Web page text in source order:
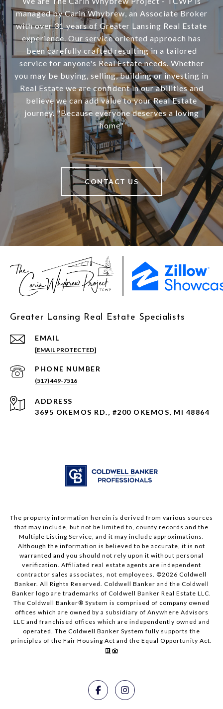
managed by Carin Whybrew, an Associate Broker
with over 31 years of Greater Lansing Real Estate
experience. Our service oriented approach has
been carefully crafted resulting in a tailored
service for anyone's Real Estate needs. Whether
you may be buying, selling, building or investing in
Real Estate we are confident in our abilities and
believe we can add value to your Real Estate
journey. "Because everyone deserves a loving
home"
CONTACT US
Greater Lansing Real Estate Specialists
EMAIL
[EMAIL PROTECTED]
PHONE NUMBER
(517) 449-7516
ADDRESS
3695 OKEMOS RD., #200 OKEMOS, MI 48864
The property information herein is derived from various sources
that may include, but not be limited to, county records and the
Multiple Listing Service, and it may include approximations.
Although the information is believed to be accurate, it is not
warranted and you should not rely upon it without personal
verification. Affiliated real estate agents are independent
contractor sales associates, not employees. ©2026 Coldwell
Banker. All Rights Reserved. Coldwell Banker and the Coldwell
Banker logo are trademarks of Coldwell Banker Real Estate LLC.
The Coldwell Banker® System is comprised of company owned
offices which are owned by a subsidiary of Anywhere Advisors
LLC and franchised offices which are independently owned and
operated. The Coldwell Banker System fully supports the
principles of the Fair Housing Act and the Equal Opportunity Act.